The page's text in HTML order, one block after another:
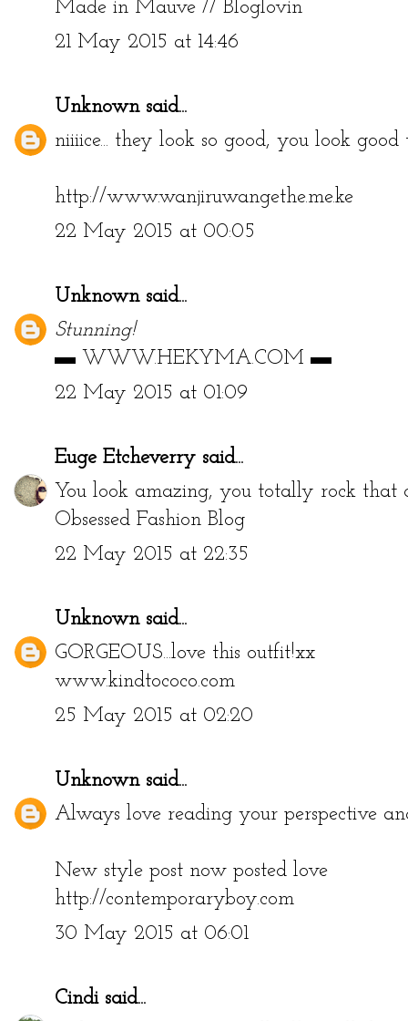
Made in Mauve // Bloglovin
21 May 2015 at 14:46
Unknownsaid...
niiiice... they look so good, you look good
http://www.wanjiruwangethe.me.ke
22 May 2015 at 00:05
Unknownsaid...
Stunning!
▬ WWW.HEKYMA.COM ▬
22 May 2015 at 01:09
Euge Etcheverry said...
You look amazing, you totally rock that
Obsessed Fashion Blog
22 May 2015 at 22:35
Unknownsaid...
GORGEOUS...love this outfit!xx
www.kindtococo.com
25 May 2015 at 02:20
Unknownsaid...
Always love reading your perspective
New style post now posted love
http://contemporaryboy.com
30 May 2015 at 06:01
Cindisaid...